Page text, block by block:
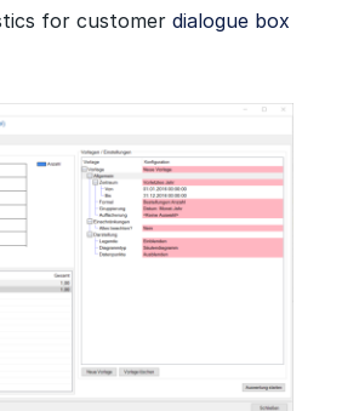
for customer dialogue box